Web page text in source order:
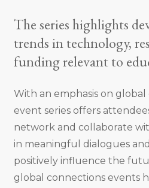
The series highlights
trends in technology,
funding relevant to
With an emphasis on global
event series offers
network and collaborate
in meaningful dialogues
positively influence the
global connections events